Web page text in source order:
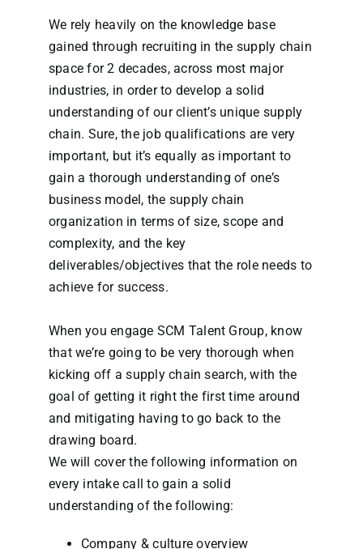
We rely heavily on the knowledge base
gained through recruiting in the supply chain
space for 2 decades, across most major
industries, in order to develop a solid
understanding of our client’s unique supply
chain. Sure, the job qualifications are very
important, but it’s equally as important to
gain a thorough understanding of one’s
business model, the supply chain
organization in terms of size, scope and
complexity, and the key
deliverables/objectives that the role needs to
achieve for success.
When you engage SCM Talent Group, know
that we’re going to be very thorough when
kicking off a supply chain search, with the
goal of getting it right the first time around
and mitigating having to go back to the
drawing board.
We will cover the following information on
every intake call to gain a solid
understanding of the following:
Company & culture overview